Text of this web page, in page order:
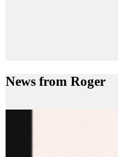
News from Roger